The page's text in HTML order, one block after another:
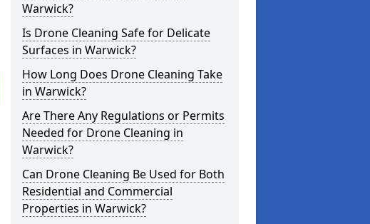
Warwick?
Is Drone Cleaning Safe for Delicate
Surfaces in Warwick?
How Long Does Drone Cleaning Take
in Warwick?
Are There Any Regulations or Permits
Needed for Drone Cleaning in
Warwick?
Can Drone Cleaning Be Used for Both
Residential and Commercial
Properties in Warwick?